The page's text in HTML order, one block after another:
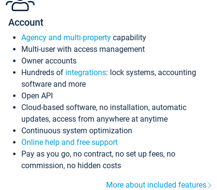
Account
Agency and multi-property capability
Multi-user with access management
Owner accounts
Hundreds of integrations: lock systems, accounting
software and more
Open API
Cloud-based software, no installation, automatic
updates, access from anywhere at anytime
Continuous system optimization
Online help and free support
Pay as you go, no contract, no set up fees, no
commission, no hidden costs
More about included features